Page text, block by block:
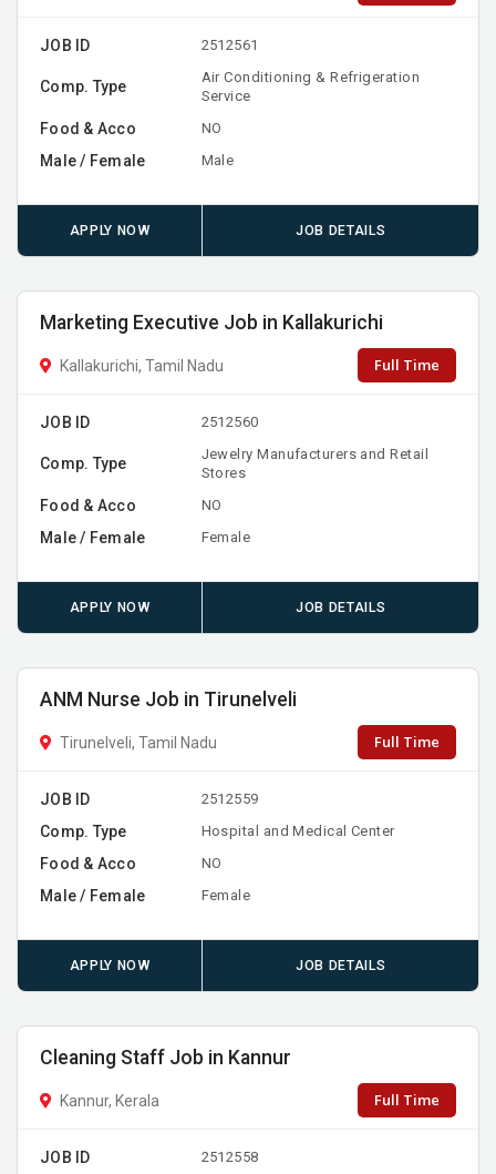
JOB ID 2512561
Comp. Type
Air Conditioning & Refrigeration
Service
Food & Acco NO
Male / Female Male
APPLY NOW JOB DETAILS
Marketing Executive Job in Kallakurichi
Kallakurichi, Tamil Nadu Full Time
JOB ID 2512560
Comp. Type
Jewelry Manufacturers and Retail
Stores
Food & Acco NO
Male / Female Female
APPLY NOW JOB DETAILS
ANM Nurse Job in Tirunelveli
Tirunelveli, Tamil Nadu Full Time
JOB ID 2512559
Comp. Type Hospital and Medical Center
Food & Acco NO
Male / Female Female
APPLY NOW JOB DETAILS
Cleaning Staff Job in Kannur
Kannur, Kerala Full Time
JOB ID 2512558